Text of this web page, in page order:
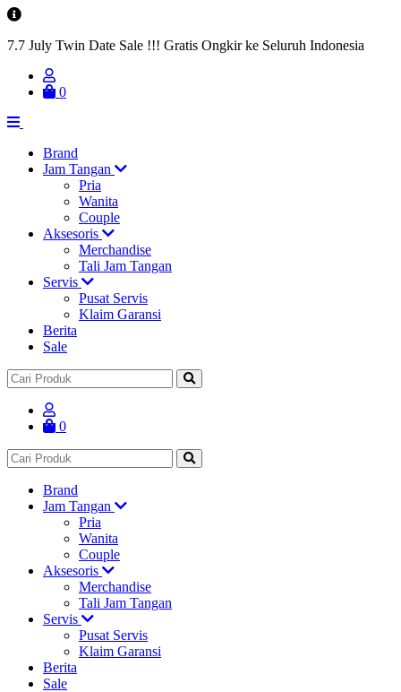
7.7 July Twin Date Sale !!! Gratis Ongkir ke Seluruh Indonesia
0
Brand
Jam Tangan
Pria
Wanita
Couple
Aksesoris
Merchandise
Tali Jam Tangan
Servis
Pusat Servis
Klaim Garansi
Berita
Sale
0
Brand
Jam Tangan
Pria
Wanita
Couple
Aksesoris
Merchandise
Tali Jam Tangan
Servis
Pusat Servis
Klaim Garansi
Berita
Sale